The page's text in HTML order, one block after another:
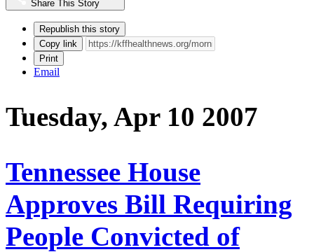
Share This Story
Republish this story
Copy link
Print
Email
Tuesday, Apr 10 2007
Tennessee House
Approves Bill Requiring
People Convicted of